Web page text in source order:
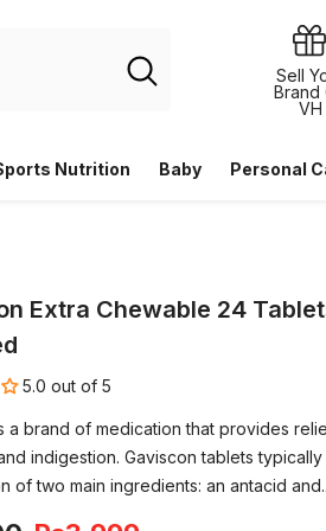
Sell
Brand
VH
Nutrition Baby Personal
Extra Chewable 24
5.0 out of 5
a brand of medication that provides
indigestion. Gaviscon tablets typically
of two main ingredients: an antacid